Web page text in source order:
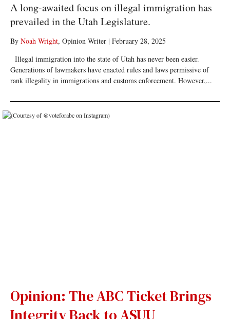
A long-awaited focus on illegal immigration has
prevailed in the Utah Legislature.
By Noah Wright, Opinion Writer| February 28, 2025
Illegal immigration into the state of Utah has never been easier.
Generations of lawmakers have enacted rules and laws permissive of
rank illegality in immigrations and customs enforcement. However,...
Opinion: The ABC Ticket Brings
Integrity Back to ASUU